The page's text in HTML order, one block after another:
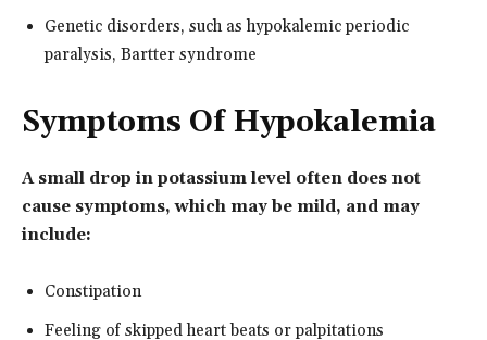
Genetic disorders, such as hypokalemic periodic
paralysis, Bartter syndrome
Symptoms Of Hypokalemia
A small drop in potassium level often does not
cause symptoms, which may be mild, and may
include:
Constipation
Feeling of skipped heart beats or palpitations